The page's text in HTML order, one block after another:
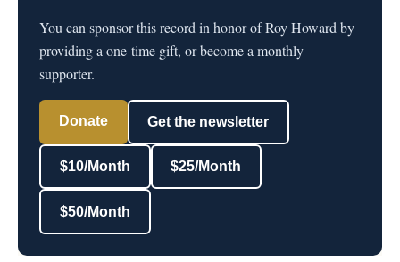
You can sponsor this record in honor of Roy Howard by
providing a one-time gift, or become a monthly
supporter.
Donate Get the newsletter
$10/Month $25/Month
$50/Month